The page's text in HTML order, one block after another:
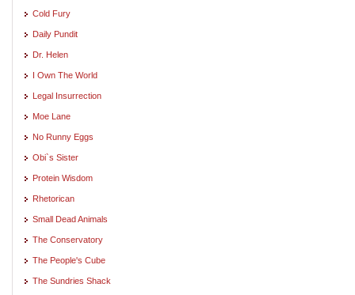
Cold Fury
Daily Pundit
Dr. Helen
I Own The World
Legal Insurrection
Moe Lane
No Runny Eggs
Obi`s Sister
Protein Wisdom
Rhetorican
Small Dead Animals
The Conservatory
The People's Cube
The Sundries Shack